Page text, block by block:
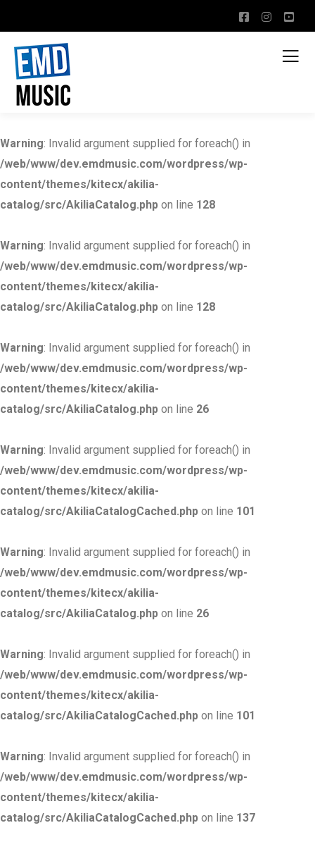
Warning: Invalid argument supplied for foreach() in
/web/www/dev.emdmusic.com/wordpress/wp-
content/themes/kitecx/akilia-
catalog/src/AkiliaCatalog.php on line 128
Warning: Invalid argument supplied for foreach() in
/web/www/dev.emdmusic.com/wordpress/wp-
content/themes/kitecx/akilia-
catalog/src/AkiliaCatalog.php on line 128
Warning: Invalid argument supplied for foreach() in
/web/www/dev.emdmusic.com/wordpress/wp-
content/themes/kitecx/akilia-
catalog/src/AkiliaCatalog.php on line 26
Warning: Invalid argument supplied for foreach() in
/web/www/dev.emdmusic.com/wordpress/wp-
content/themes/kitecx/akilia-
catalog/src/AkiliaCatalogCached.php on line 101
Warning: Invalid argument supplied for foreach() in
/web/www/dev.emdmusic.com/wordpress/wp-
content/themes/kitecx/akilia-
catalog/src/AkiliaCatalog.php on line 26
Warning: Invalid argument supplied for foreach() in
/web/www/dev.emdmusic.com/wordpress/wp-
content/themes/kitecx/akilia-
catalog/src/AkiliaCatalogCached.php on line 101
Warning: Invalid argument supplied for foreach() in
/web/www/dev.emdmusic.com/wordpress/wp-
content/themes/kitecx/akilia-
catalog/src/AkiliaCatalogCached.php on line 137